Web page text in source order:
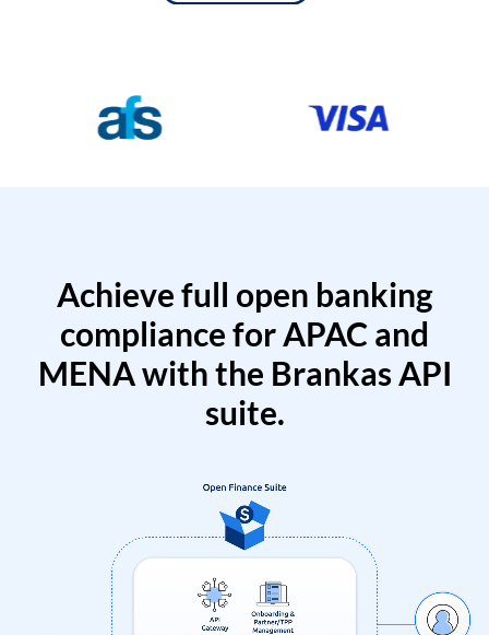
Achieve full open banking
compliance for APAC and
MENA with the Brankas API
suite.